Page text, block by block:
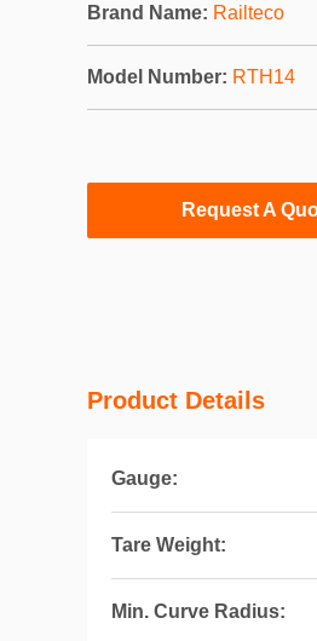
Brand Name: Railteco
Model Number: RTH14
Request A
Product Details
Gauge:
Tare Weight:
Min. Curve Radius: